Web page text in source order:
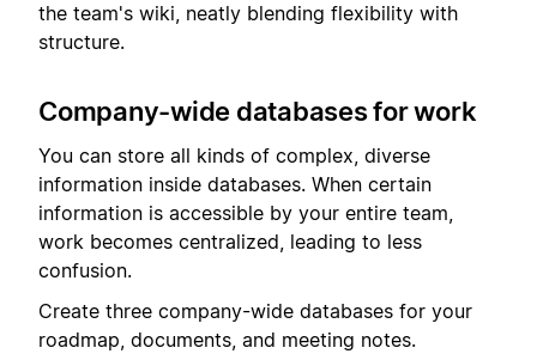
the team's wiki, neatly blending flexibility with
structure.
Company-wide databases for work
You can store all kinds of complex, diverse
information inside databases. When certain
information is accessible by your entire team,
work becomes centralized, leading to less
confusion.
Create three company-wide databases for your
roadmap, documents, and meeting notes.